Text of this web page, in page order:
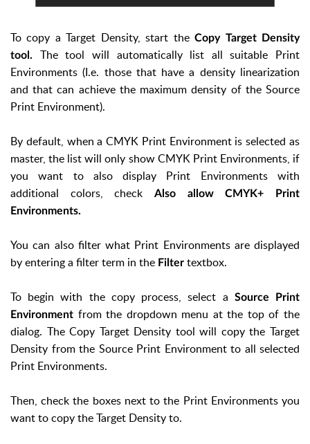
To copy a Target Density, start theCopy Target Density
tool.
The tool will automatically list all suitable Print
Environments (I.e. those that have a density linearization
and that can achieve the maximum density of the Source
Print Environment).
By default, when a CMYK Print Environment is selected as
master, the list will only show CMYK Print Environments, if
you want to also display Print Environments with
additional colors, check
Also allow CMYK+ Print
Environments.
You can also filter what Print Environments are displayed
by entering a filter term in the Filter textbox.
To begin with the copy process, select a
Source Print
Environment from the dropdown menu at the top of the
dialog. The Copy Target Density tool will copy the Target
Density from the Source Print Environment to all selected
Print Environments.
Then, check the boxes next to the Print Environments you
want to copy the Target Density to.